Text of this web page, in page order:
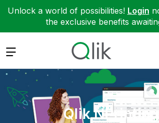
Unlock a world of possibilities! Login
the exclusive benefits
Expand
Qlik NPrinting